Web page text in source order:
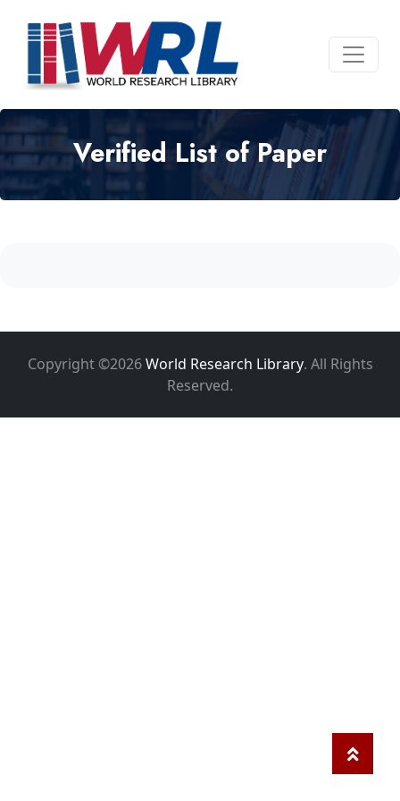
Verified List of Paper
Copyright ©2026World Research Library. All Rights
Reserved.